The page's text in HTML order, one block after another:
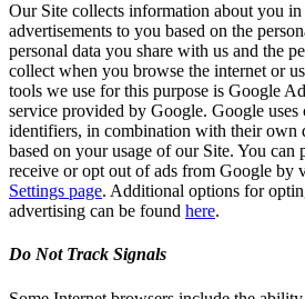
Our Site collects information about you
advertisements to you based on the
personal data you share with us and the
collect when you browse the internet or
tools we use for this purpose is Google
service provided by Google. Google uses
identifiers, in combination with their own
based on your usage of our Site. You can
receive or opt out of ads from Google by
Settings page. Additional options for
advertising can be found here.
Do Not Track Signals